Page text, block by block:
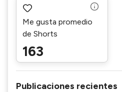
Me gusta promedio
de Shorts
163
Publicaciones recientes